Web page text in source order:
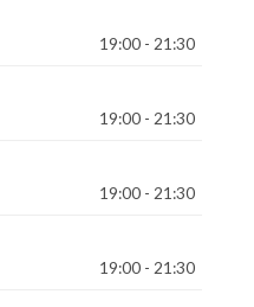
19:00 - 21:30
19:00 - 21:30
19:00 - 21:30
19:00 - 21:30